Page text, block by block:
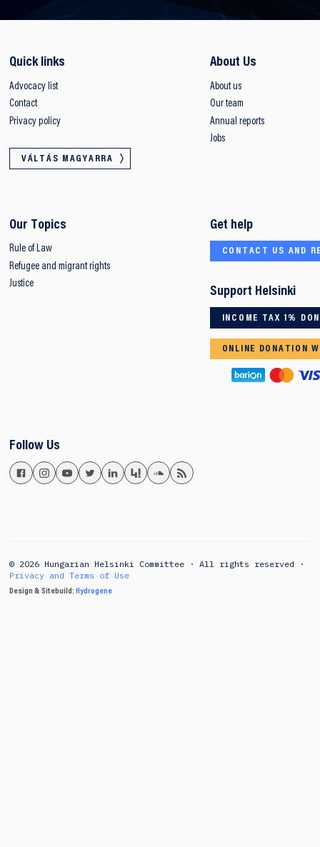
Quick links
Advocacy list
Contact
Privacy policy
VÁLTÁS MAGYARRA
About Us
About us
Our team
Annual reports
Jobs
Our Topics
Rule of Law
Refugee and migrant rights
Justice
Get help
CONTACT US AND
Support Helsinki
INCOME TAX 1%
ONLINE DONATION
Follow Us
© 2026 Hungarian Helsinki Committee · All rights reserved ·
Privacy and Terms of Use
Design & Sitebuild: Hydrogene